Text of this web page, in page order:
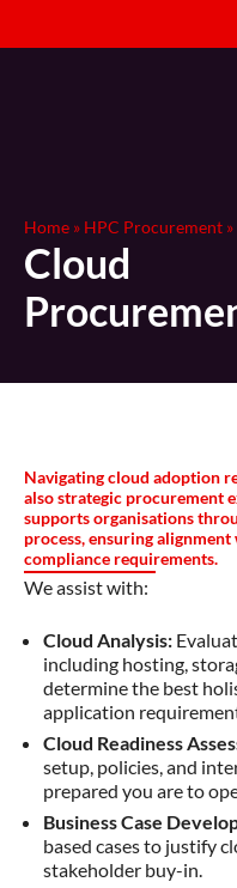
Home » HPC Procurement »
Cloud
Navigating cloud adoption
also strategic procurement
supports organisations
process, ensuring alignment
compliance requirements.
We assist with:
Cloud Analysis:
including hosting,
determine the best
application
Cloud Readiness
setup, policies, and
prepared you are to
Business Case
based cases to justify
stakeholder buy-in.